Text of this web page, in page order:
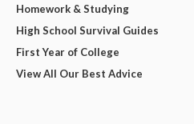
Homework & Studying
High School Survival Guides
First Year of College
View All Our Best Advice